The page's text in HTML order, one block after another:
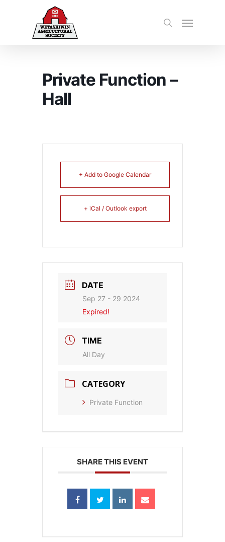
Private Function –
Hall
+ Add to Google Calendar
+ iCal / Outlook export
DATE
Sep 27 - 29 2024
Expired!
TIME
All Day
CATEGORY
Private Function
SHARE THIS EVENT